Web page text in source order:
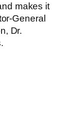
makes it
General
Dr.